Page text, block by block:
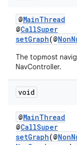
@MainThread
@CallSuper
setGraph(@
The topmost
NavController.
void
@MainThread
@CallSuper
setGraph(@